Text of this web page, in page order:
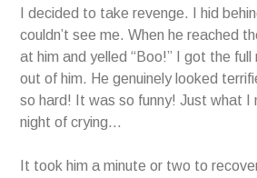
I decided to take revenge. I hid
couldn’t see me. When he reached
at him and yelled “Boo!” I got the full
out of him. He genuinely looked
so hard! It was so funny! Just what I
night of crying…
It took him a minute or two to